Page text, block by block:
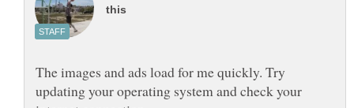
The images and ads load for me quickly. Try
updating your operating system and check your